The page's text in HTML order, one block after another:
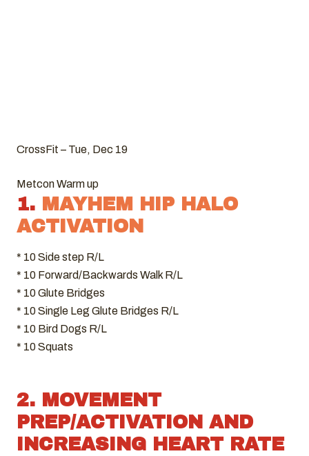
CrossFit – Tue, Dec 19
Metcon Warm up
1. MAYHEM HIP HALO
ACTIVATION
* 10 Side step R/L
* 10 Forward/Backwards Walk R/L
* 10 Glute Bridges
* 10 Single Leg Glute Bridges R/L
* 10 Bird Dogs R/L
* 10 Squats
2. MOVEMENT
PREP/ACTIVATION AND
INCREASING HEART RATE